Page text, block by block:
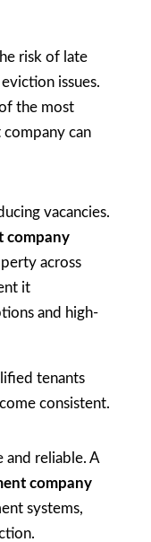
risk of late
issues.
the most
company can
vacancies.
company
across
it
and high-
tenants
consistent.
and reliable. A
company
systems,